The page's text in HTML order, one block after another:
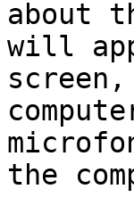
about
will
the